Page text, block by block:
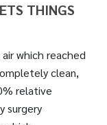
THINGS
which reached
clean,
relative
surgery